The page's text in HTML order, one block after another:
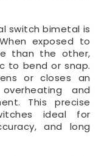
switch bimetal is
exposed to
than the other,
to bend or snap.
or closes an
and
This precise
ideal for
and long